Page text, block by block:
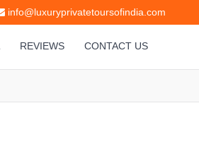
info@luxuryprivatetoursofindia.com
REVIEWS CONTACT US